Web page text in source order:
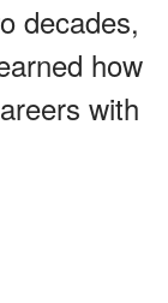
decades,
how
with